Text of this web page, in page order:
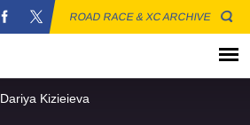
ROAD RACE & XC ARCHIVE
Dariya Kizieieva